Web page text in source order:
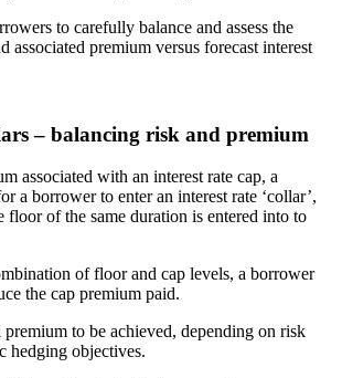
to carefully balance and assess the
associated premium versus forecast interest
– balancing risk and premium
associated with an interest rate cap, a
a borrower to enter an interest rate ‘collar’,
floor of the same duration is entered into to
of floor and cap levels, a borrower
the cap premium paid.
to be achieved, depending on risk
hedging objectives.